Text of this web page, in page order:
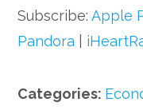
Subscribe:Apple
Pandora
Categories: